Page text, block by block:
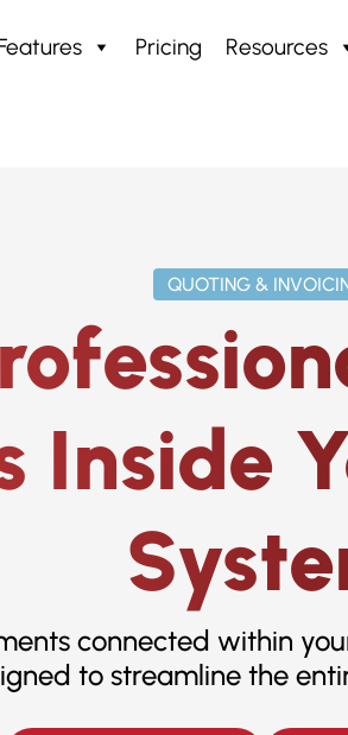
Pricing Resources
QUOTING &
Inside
connected within
to streamline the